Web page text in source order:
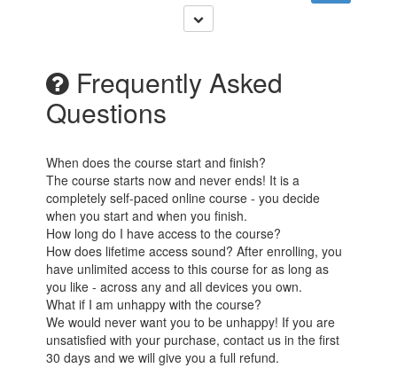
Frequently Asked
Questions
When does the course start and finish?
The course starts now and never ends! It is a
completely self-paced online course - you decide
when you start and when you finish.
How long do I have access to the course?
How does lifetime access sound? After enrolling, you
have unlimited access to this course for as long as
you like - across any and all devices you own.
What if I am unhappy with the course?
We would never want you to be unhappy! If you are
unsatisfied with your purchase, contact us in the first
30 days and we will give you a full refund.